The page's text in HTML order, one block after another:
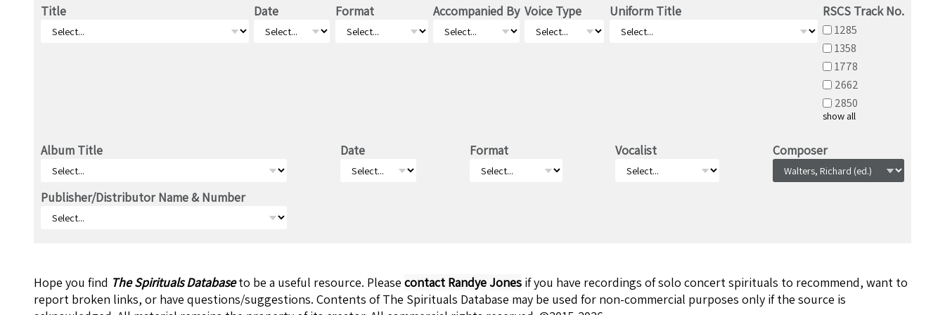
Title Date Format Accompanied By Voice Type Uniform Title RSCS Track No.
1285
1358
1778
2662
2850
show all
Album Title Date Format Vocalist Composer
Publisher/Distributor Name & Number
Hope you find The Spirituals Databaseto be a useful resource. Please contact Randye Jones if you have recordings of solo concert spirituals to recommend, want to
report broken links, or have questions/suggestions. Contents of The Spirituals Database may be used for non-commercial purposes only if the source is